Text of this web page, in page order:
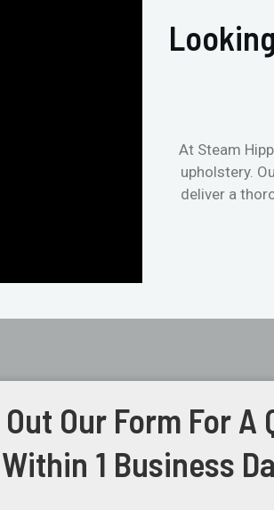
At Steam
upholstery.
deliver a
Our Form For A
Within 1 Business